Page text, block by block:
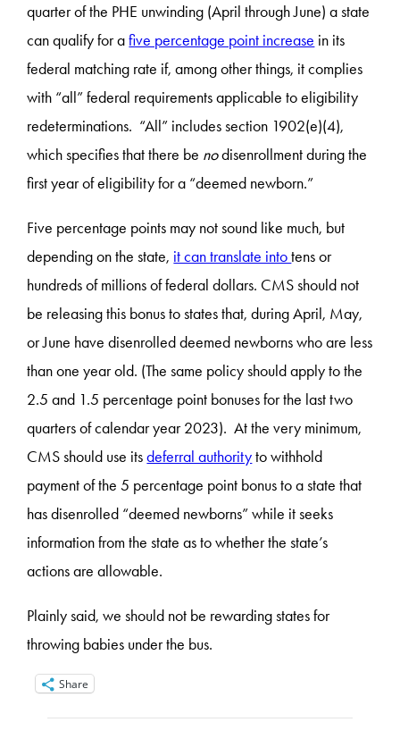
quarter of the PHE unwinding (April through June) a state
can qualify for afive percentage point increase in its
federal matching rate if, among other things, it complies
with “all” federal requirements applicable to eligibility
redeterminations. “All” includes section 1902(e)(4),
which specifies that there be nodisenrollment during the
first year of eligibility for a “deemed newborn.”
Five percentage points may not sound like much, but
depending on the state, it can translate intotens or
hundreds of millions of federal dollars. CMS should not
be releasing this bonus to states that, during April, May,
or June have disenrolled deemed newborns who are less
than one year old. (The same policy should apply to the
2.5 and 1.5 percentage point bonuses for the last two
quarters of calendar year 2023). At the very minimum,
CMS should use itsdeferral authorityto withhold
payment of the 5 percentage point bonus to a state that
has disenrolled “deemed newborns” while it seeks
information from the state as to whether the state’s
actions are allowable.
Plainly said, we should not be rewarding states for
throwing babies under the bus.
Share